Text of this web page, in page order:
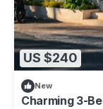
US $240
New
Charming 3-